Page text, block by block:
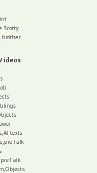
Scotty
brother
texts